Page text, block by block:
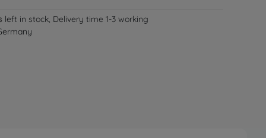
left in stock, Delivery time 1-3 working